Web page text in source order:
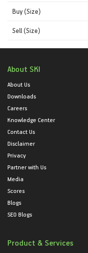
Buy (Size)
Sell (Size)
About SKI
About Us
Downloads
Careers
Knowledge Center
Contact Us
Disclaimer
Privacy
Partner with Us
Media
Scores
Blogs
SEO Blogs
Product & Services